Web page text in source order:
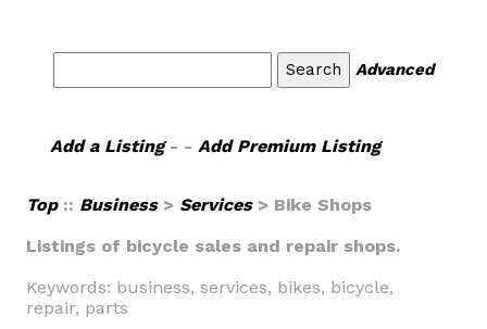
Advanced
Add a Listing- - Add Premium Listing
Top :: Business> Services> Bike Shops
Listings of bicycle sales and repair shops.
Keywords: business, services, bikes, bicycle,
repair, parts